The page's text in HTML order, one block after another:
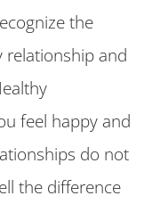
the
relationship and
feel happy and
do not
the difference